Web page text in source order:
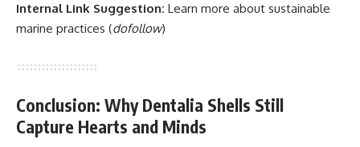
Internal Link Suggestion: Learn more about sustainable
marine practices (dofollow)
Conclusion: Why Dentalia Shells Still
Capture Hearts and Minds